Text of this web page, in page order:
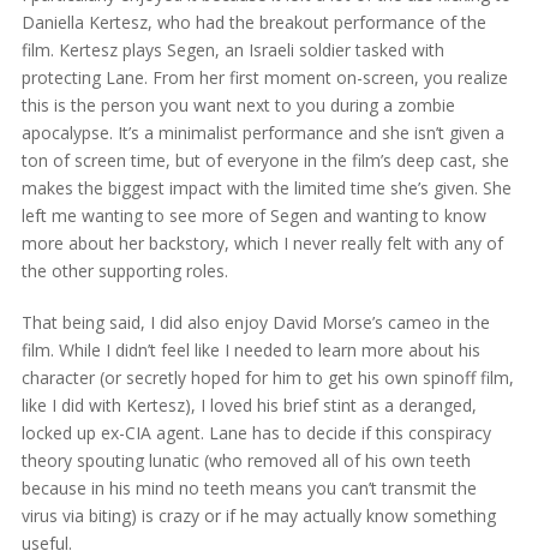
Daniella Kertesz, who had the breakout performance of the
film. Kertesz plays Segen, an Israeli soldier tasked with
protecting Lane. From her first moment on-screen, you realize
this is the person you want next to you during a zombie
apocalypse. It’s a minimalist performance and she isn’t given a
ton of screen time, but of everyone in the film’s deep cast, she
makes the biggest impact with the limited time she’s given. She
left me wanting to see more of Segen and wanting to know
more about her backstory, which I never really felt with any of
the other supporting roles.
That being said, I did also enjoy David Morse’s cameo in the
film. While I didn’t feel like I needed to learn more about his
character (or secretly hoped for him to get his own spinoff film,
like I did with Kertesz), I loved his brief stint as a deranged,
locked up ex-CIA agent. Lane has to decide if this conspiracy
theory spouting lunatic (who removed all of his own teeth
because in his mind no teeth means you can’t transmit the
virus via biting) is crazy or if he may actually know something
useful.